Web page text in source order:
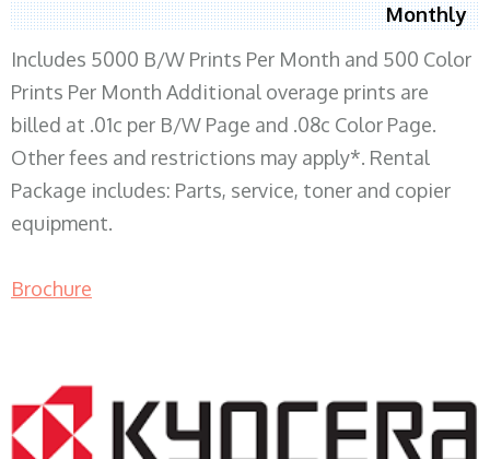
Monthly
Includes 5000 B/W Prints Per Month and 500 Color
Prints Per Month Additional overage prints are
billed at .01c per B/W Page and .08c Color Page.
Other fees and restrictions may apply*. Rental
Package includes: Parts, service, toner and copier
equipment.
Brochure